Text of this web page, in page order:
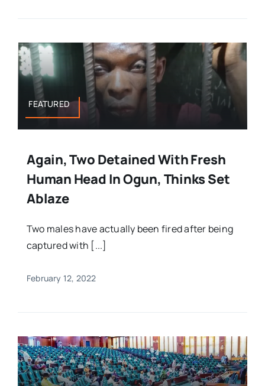
FEATURED
Again, Two Detained With Fresh
Human Head In Ogun, Thinks Set
Ablaze
Two males have actually been fired after being
captured with [...]
February 12, 2022